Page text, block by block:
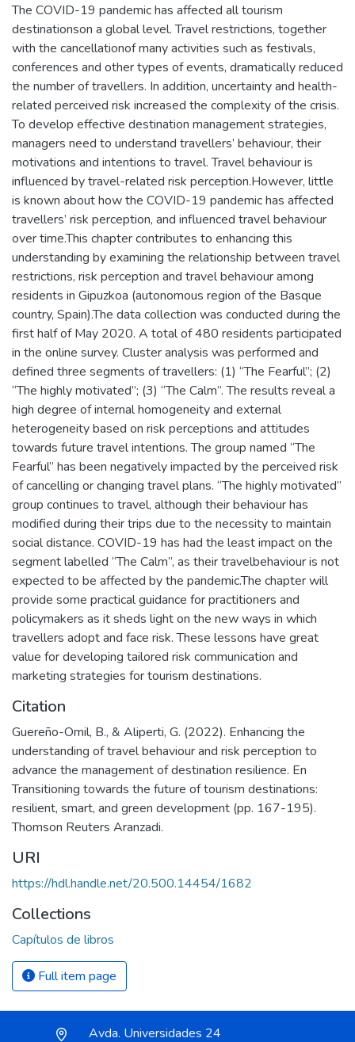
The COVID-19 pandemic has affected all tourism
destinationson a global level. Travel restrictions, together
with the cancellationof many activities such as festivals,
conferences and other types of events, dramatically reduced
the number of travellers. In addition, uncertainty and health-
related perceived risk increased the complexity of the crisis.
To develop effective destination management strategies,
managers need to understand travellers’ behaviour, their
motivations and intentions to travel. Travel behaviour is
influenced by travel-related risk perception.However, little
is known about how the COVID-19 pandemic has affected
travellers’ risk perception, and influenced travel behaviour
over time.This chapter contributes to enhancing this
understanding by examining the relationship between travel
restrictions, risk perception and travel behaviour among
residents in Gipuzkoa (autonomous region of the Basque
country, Spain).The data collection was conducted during the
first half of May 2020. A total of 480 residents participated
in the online survey. Cluster analysis was performed and
defined three segments of travellers: (1) “The Fearful”; (2)
“The highly motivated”; (3) “The Calm”. The results reveal a
high degree of internal homogeneity and external
heterogeneity based on risk perceptions and attitudes
towards future travel intentions. The group named “The
Fearful” has been negatively impacted by the perceived risk
of cancelling or changing travel plans. “The highly motivated”
group continues to travel, although their behaviour has
modified during their trips due to the necessity to maintain
social distance. COVID-19 has had the least impact on the
segment labelled “The Calm”, as their travelbehaviour is not
expected to be affected by the pandemic.The chapter will
provide some practical guidance for practitioners and
policymakers as it sheds light on the new ways in which
travellers adopt and face risk. These lessons have great
value for developing tailored risk communication and
marketing strategies for tourism destinations.
Citation
Guereño-Omil, B., & Aliperti, G. (2022). Enhancing the
understanding of travel behaviour and risk perception to
advance the management of destination resilience. En
Transitioning towards the future of tourism destinations:
resilient, smart, and green development (pp. 167-195).
Thomson Reuters Aranzadi.
URI
https://hdl.handle.net/20.500.14454/1682
Collections
Capítulos de libros
Full item page
Avda. Universidades 24